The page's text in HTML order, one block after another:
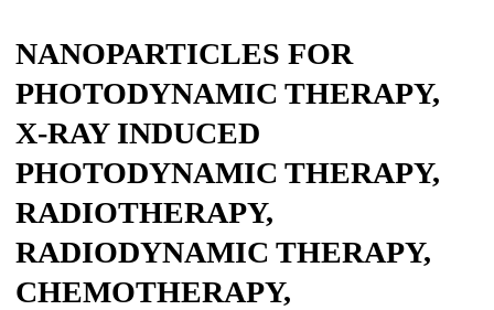
NANOPARTICLES FOR
PHOTODYNAMIC THERAPY,
X-RAY INDUCED
PHOTODYNAMIC THERAPY,
RADIOTHERAPY,
RADIODYNAMIC THERAPY,
CHEMOTHERAPY,